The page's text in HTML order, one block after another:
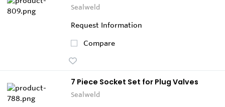
Sealweld
Request Information
Compare
7 Piece Socket Set for Plug Valves
Sealweld